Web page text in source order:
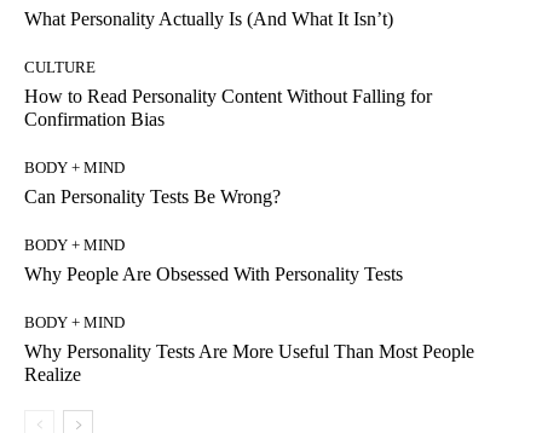
What Personality Actually Is (And What It Isn’t)
CULTURE
How to Read Personality Content Without Falling for
Confirmation Bias
BODY + MIND
Can Personality Tests Be Wrong?
BODY + MIND
Why People Are Obsessed With Personality Tests
BODY + MIND
Why Personality Tests Are More Useful Than Most People
Realize